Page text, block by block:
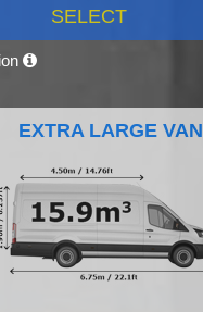
SELECT
EXTRA LARGE VAN